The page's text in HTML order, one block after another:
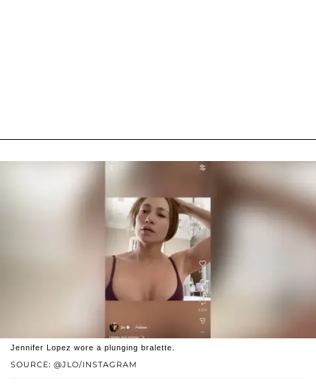
SOURCE: @JLO/INSTAGRAM
Jennifer Lopez wore a plunging bralette.